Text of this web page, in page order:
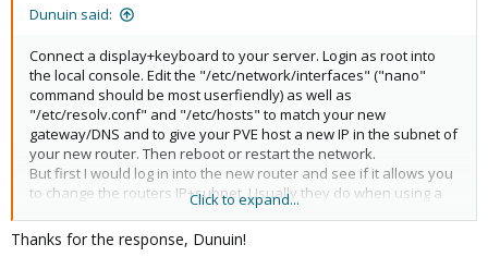
Dunuin said:
Connect a display+keyboard to your server. Login as root into
the local console. Edit the "/etc/network/interfaces" ("nano"
command should be most userfiendly) as well as
"/etc/resolv.conf" and "/etc/hosts" to match your new
gateway/DNS and to give your PVE host a new IP in the subnet of
your new router. Then reboot or restart the network.
But first I would log in into the new router and see if it allows you
to change the routers IP+subnet. Usually they do when using a
proper router. Would be way easier to edit your new router to
match your old subnet/network config than editing every
client/server/VM/LXCs to match the new subnet...
Click to expand...
Thanks for the response, Dunuin!